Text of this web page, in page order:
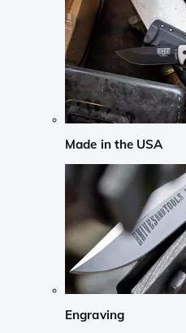
Made in the USA
Engraving